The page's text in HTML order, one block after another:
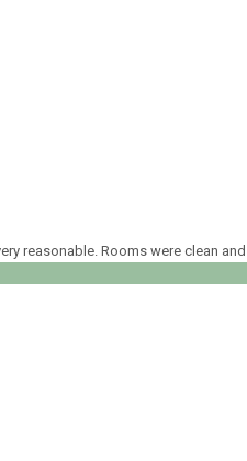
reasonable. Rooms were clean